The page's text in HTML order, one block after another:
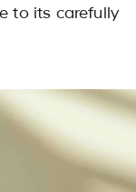
to its carefully